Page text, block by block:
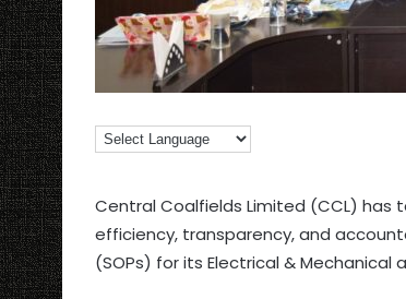
Central Coalfields Limited (CCL)
efficiency, transparency, and
(SOPs) for its Electrical & Mechanical